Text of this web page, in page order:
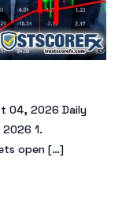
04, 2026 Daily
1.
open […]